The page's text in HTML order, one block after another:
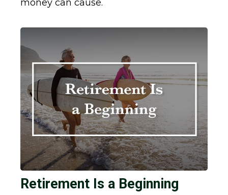
money can cause.
Retirement Is a Beginning